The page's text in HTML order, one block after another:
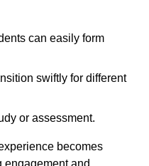
can easily form
swiftly for different
or assessment.
becomes